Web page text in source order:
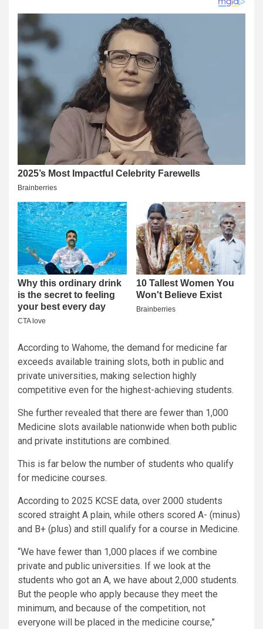
According to Wahome, the demand for medicine far
exceeds available training slots, both in public and
private universities, making selection highly
competitive even for the highest-achieving students.
She further revealed that there are fewer than 1,000
Medicine slots available nationwide when both public
and private institutions are combined.
This is far below the number of students who qualify
for medicine courses.
According to 2025 KCSE data, over 2000 students
scored straight A plain, while others scored A- (minus)
and B+ (plus) and still qualify for a course in Medicine.
“We have fewer than 1,000 places if we combine
private and public universities. If we look at the
students who got an A, we have about 2,000 students.
But the people who apply because they meet the
minimum, and because of the competition, not
everyone will be placed in the medicine course,”